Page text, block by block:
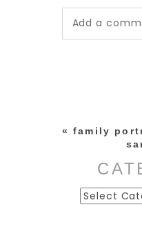
Add a
« family
Categories